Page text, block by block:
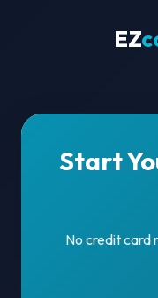
EZ
Start
No credit card